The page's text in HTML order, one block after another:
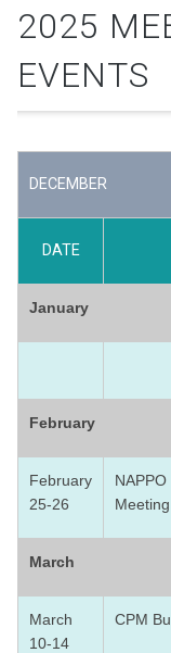
2025
EVENTS
DECEMBER
DATE
January
February
February
25-26
Meeting
March
March
10-14
CPM